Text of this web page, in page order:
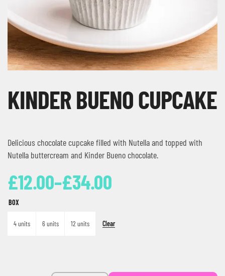
KINDER BUENO CUPCAKE
Delicious chocolate cupcake filled with Nutella and topped with
Nutella buttercream and Kinder Bueno chocolate.
£12.00–£34.00
BOX
4 units 6 units 12 units Clear